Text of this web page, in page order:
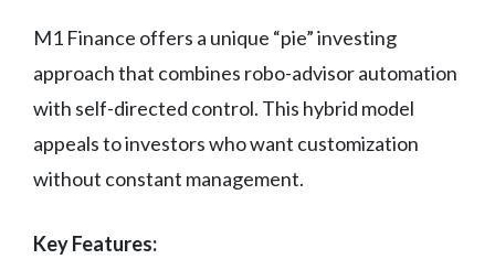
M1 Finance offers a unique “pie” investing
approach that combines robo-advisor automation
with self-directed control. This hybrid model
appeals to investors who want customization
without constant management.
Key Features: